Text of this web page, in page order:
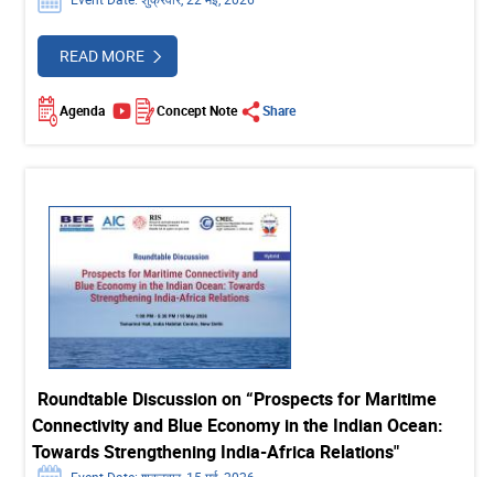
READ MORE
Agenda Concept Note Share
Roundtable Discussion on “Prospects for Maritime
Connectivity and Blue Economy in the Indian Ocean:
Towards Strengthening India-Africa Relations"